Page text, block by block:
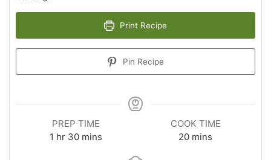
Print Recipe
Pin Recipe
PREP TIME
1 hour
hr 30minutes
mins
COOK TIME
20minutes
mins